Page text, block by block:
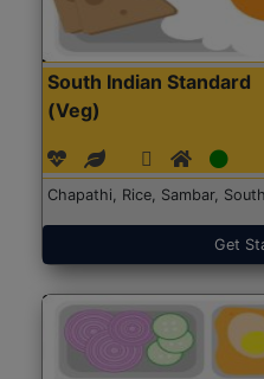
South Indian Standard
(Veg)
Chapathi, Rice, Sambar,
Get